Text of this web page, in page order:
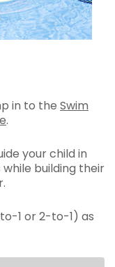
in to the Swim
.
your child in
building their
1 or 2-to-1) as